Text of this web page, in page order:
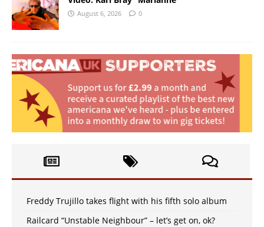
August 6, 2026 0
Freddy Trujillo takes flight with his fifth solo album
Railcard “Unstable Neighbour” – let’s get on, ok?